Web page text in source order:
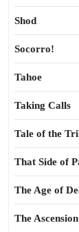
Shod
Socorro!
Tahoe
Taking Calls
Tale of the
That Side of
The Age of
The